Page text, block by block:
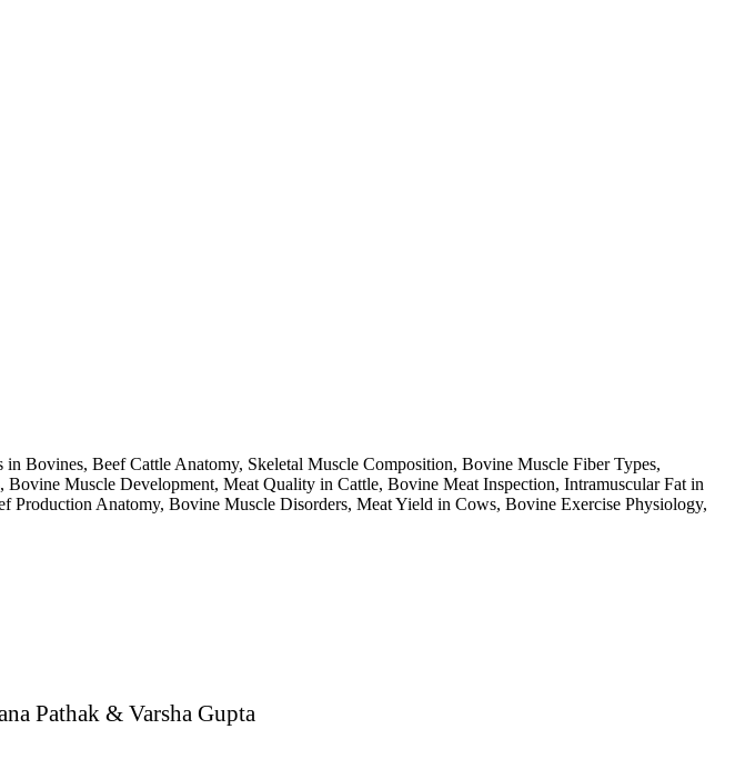
Bovines, Beef Cattle Anatomy, Skeletal Muscle Composition, Bovine Muscle Fiber Types,
Muscle Development, Meat Quality in Cattle, Bovine Meat Inspection, Intramuscular Fat in
Anatomy, Bovine Muscle Disorders, Meat Yield in Cows, Bovine Exercise Physiology,
Pathak & Varsha Gupta